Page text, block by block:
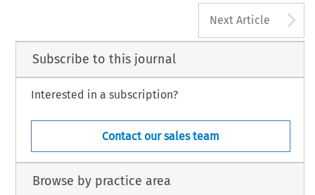
Next Article
Subscribe to this journal
Interested in a subscription?
Contact our sales team
Browse by practice area